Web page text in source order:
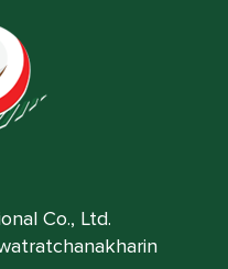
Co., Ltd.